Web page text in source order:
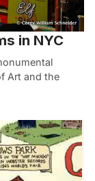
in NYC
Art and the